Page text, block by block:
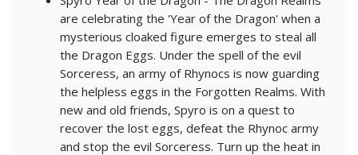
are celebrating the 'Year of the Dragon' when a
mysterious cloaked figure emerges to steal all
the Dragon Eggs. Under the spell of the evil
Sorceress, an army of Rhynocs is now guarding
the helpless eggs in the Forgotten Realms. With
new and old friends, Spyro is on a quest to
recover the lost eggs, defeat the Rhynoc army
and stop the evil Sorceress. Turn up the heat in